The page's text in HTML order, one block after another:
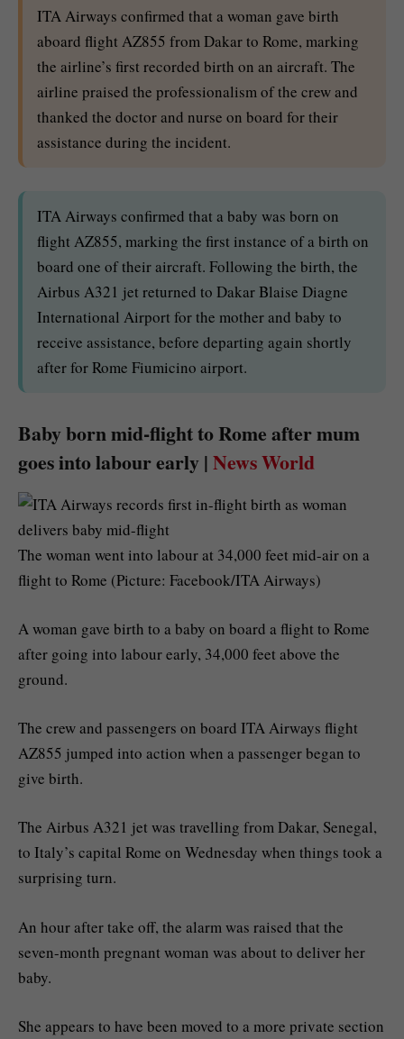
ITA Airways confirmed that a woman gave birth
aboard flight AZ855 from Dakar to Rome, marking
the airline’s first recorded birth on an aircraft. The
airline praised the professionalism of the crew and
thanked the doctor and nurse on board for their
assistance during the incident.
ITA Airways confirmed that a baby was born on
flight AZ855, marking the first instance of a birth on
board one of their aircraft. Following the birth, the
Airbus A321 jet returned to Dakar Blaise Diagne
International Airport for the mother and baby to
receive assistance, before departing again shortly
after for Rome Fiumicino airport.
Baby born mid-flight to Rome after mum
goes into labour early |News World
The woman went into labour at 34,000 feet mid-air on a
flight to Rome (Picture: Facebook/ITA Airways)
A woman gave birth to a baby on board a flight to Rome
after going into labour early, 34,000 feet above the
ground.
The crew and passengers on board ITA Airways flight
AZ855 jumped into action when a passenger began to
give birth.
The Airbus A321 jet was travelling from Dakar, Senegal,
to Italy’s capital Rome on Wednesday when things took a
surprising turn.
An hour after take off, the alarm was raised that the
seven-month pregnant woman was about to deliver her
baby.
She appears to have been moved to a more private section